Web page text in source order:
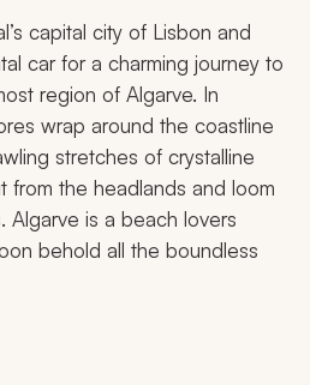
capital city of Lisbon and
car for a charming journey to
region of Algarve. In
wrap around the coastline
stretches of crystalline
from the headlands and loom
Algarve is a beach lovers
behold all the boundless